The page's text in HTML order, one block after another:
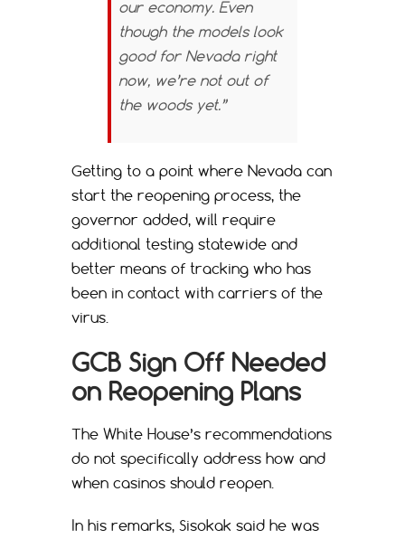
our economy. Even
though the models look
good for Nevada right
now, we’re not out of
the woods yet.”
Getting to a point where Nevada can
start the reopening process, the
governor added, will require
additional testing statewide and
better means of tracking who has
been in contact with carriers of the
virus.
GCB Sign Off Needed
on Reopening Plans
The White House’s recommendations
do not specifically address how and
when casinos should reopen.
In his remarks, Sisokak said he was